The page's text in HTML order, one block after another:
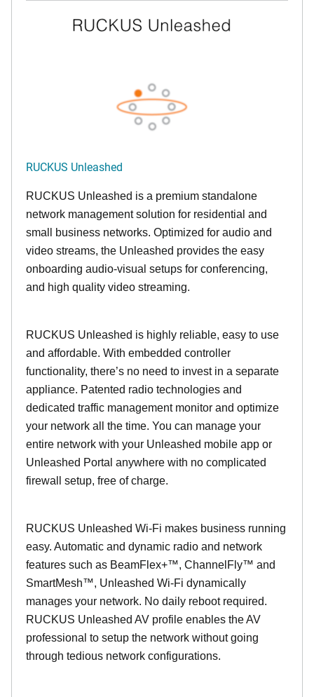
RUCKUS Unleashed
RUCKUS Unleashed is a premium standalone
network management solution for residential and
small business networks. Optimized for audio and
video streams, the Unleashed provides the easy
onboarding audio-visual setups for conferencing,
and high quality video streaming.
RUCKUS Unleashed is highly reliable, easy to use
and affordable. With embedded controller
functionality, there’s no need to invest in a separate
appliance. Patented radio technologies and
dedicated traffic management monitor and optimize
your network all the time. You can manage your
entire network with your Unleashed mobile app or
Unleashed Portal anywhere with no complicated
firewall setup, free of charge.
RUCKUS Unleashed Wi-Fi makes business running
easy. Automatic and dynamic radio and network
features such as BeamFlex+™, ChannelFly™ and
SmartMesh™, Unleashed Wi-Fi dynamically
manages your network. No daily reboot required.
RUCKUS Unleashed AV profile enables the AV
professional to setup the network without going
through tedious network configurations.